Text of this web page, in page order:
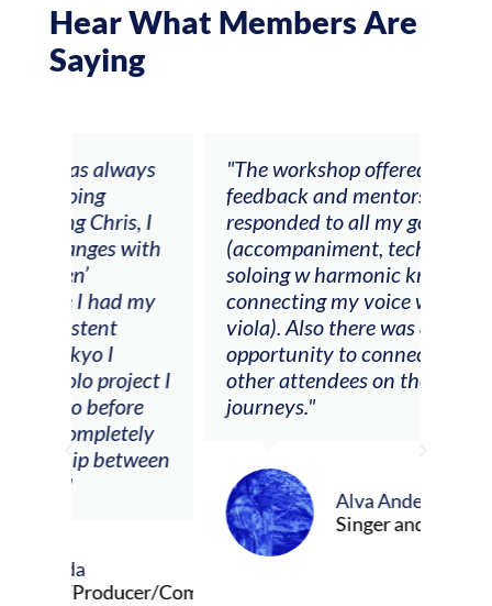
Hear What Members Are
Saying
Composer
"The workshop offered videos,
feedback and mentors that
responded to all my goals
(accompaniment, techniques,
soloing w harmonic knowledge,
connecting my voice with my
viola). Also there was an
opportunity to connect & watch
other attendees on their
journeys."
Alva Anderson
Singer and violist